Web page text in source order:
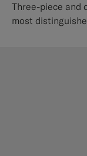
Three-piece and
most